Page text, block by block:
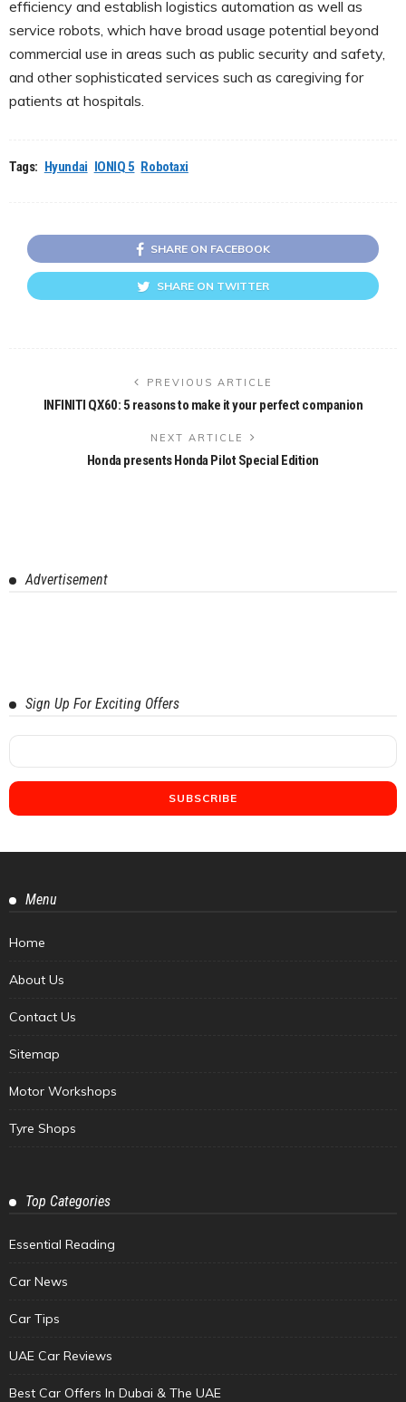
efficiency and establish logistics automation as well as
service robots, which have broad usage potential beyond
commercial use in areas such as public security and safety,
and other sophisticated services such as caregiving for
patients at hospitals.
Tags: Hyundai IONIQ 5 Robotaxi
SHARE ON FACEBOOK
SHARE ON TWITTER
PREVIOUS ARTICLE
INFINITI QX60: 5 reasons to make it your perfect companion
NEXT ARTICLE
Honda presents Honda Pilot Special Edition
Advertisement
Sign Up For Exciting Offers
Menu
Home
About Us
Contact Us
Sitemap
Motor Workshops
Tyre Shops
Top Categories
Essential Reading
Car News
Car Tips
UAE Car Reviews
Best Car Offers In Dubai & The UAE